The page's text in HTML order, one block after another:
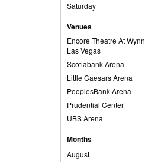
Saturday
Venues
Encore Theatre At Wynn
Las Vegas
Scotiabank Arena
Little Caesars Arena
PeoplesBank Arena
Prudential Center
UBS Arena
Months
August